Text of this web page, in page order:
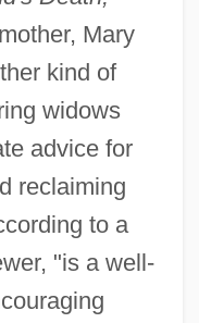
Mary
kind of
widows
advice for
reclaiming
to a
"is a well-